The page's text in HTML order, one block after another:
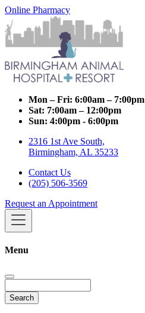
Online Pharmacy
Mon – Fri: 6:00am – 7:00pm
Sat: 7:00am – 12:00pm
Sun: 4:00pm - 6:00pm
2316 1st Ave South,
Birmingham, AL 35233
Contact Us
(205) 506-3569
Request an Appointment
Menu